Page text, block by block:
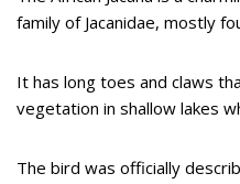
family of Jacanidae, mostly
It has long toes and claws
vegetation in shallow lakes
The bird was officially